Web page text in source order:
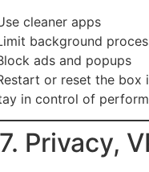
cleaner apps
background
ads and popups
or reset the box
in control of
7. Privacy,